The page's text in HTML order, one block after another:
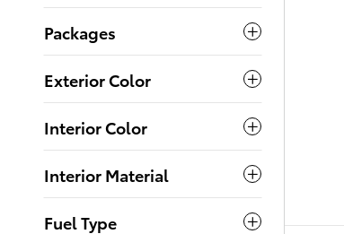
Packages
Exterior Color
Interior Color
Interior Material
Fuel Type